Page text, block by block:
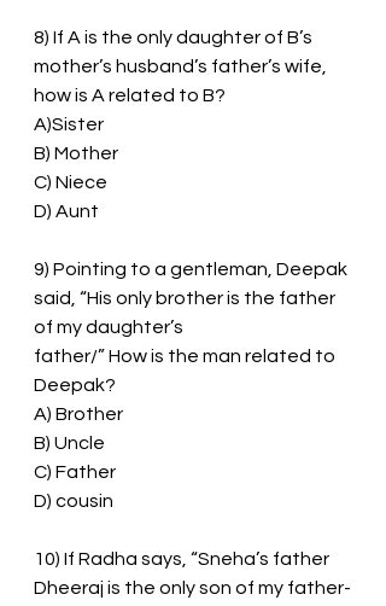
8) If A is the only daughter of B’s
mother’s husband’s father’s wife,
how is A related to B?
A)Sister
B) Mother
C) Niece
D) Aunt
9) Pointing to a gentleman, Deepak
said, “His only brother is the father
of my daughter’s
father/” How is the man related to
Deepak?
A) Brother
B) Uncle
C) Father
D) cousin
10) If Radha says, “Sneha’s father
Dheeraj is the only son of my father-